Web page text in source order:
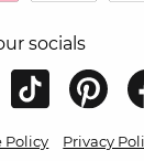
socials
Policy Privacy